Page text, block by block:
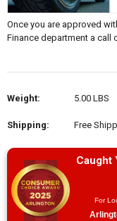
Once you are approved
Finance department a call
Weight: 5.00 LBS
Shipping: Free
Caught
For